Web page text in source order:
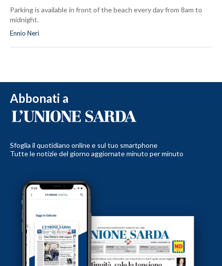
Parking is available in front of the beach every day from 8am to
midnight.
Ennio Neri
Abbonati a
Sfoglia il quotidiano online e sul tuo smartphone
Tutte le notizie del giorno aggiornate minuto per minuto